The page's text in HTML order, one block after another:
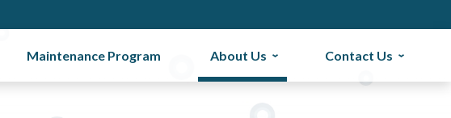
Maintenance Program About Us Contact Us